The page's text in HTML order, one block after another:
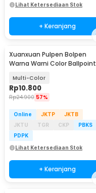
Lihat Ketersediaan Stok
+ Keranjang
Xuanxuan Pulpen Bolpen
Warna Warni Color Ballpoint
Multi-Color
Rp10.800
Rp24.900 57%
Online JKTP
JKTB
JKTU
TGR CKP
PBKS
PDPK
Lihat Ketersediaan Stok
+ Keranjang